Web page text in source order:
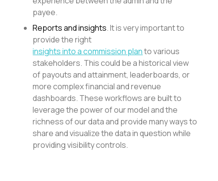
payee.
Reports and insights. It is very important to
provide the right
insights into a commission planto various
stakeholders. This could be a historical view
of payouts and attainment, leaderboards, or
more complex financial and revenue
dashboards. These workflows are built to
leverage the power of our model and the
richness of our data and provide many ways to
share and visualize the data in question while
providing visibility controls.